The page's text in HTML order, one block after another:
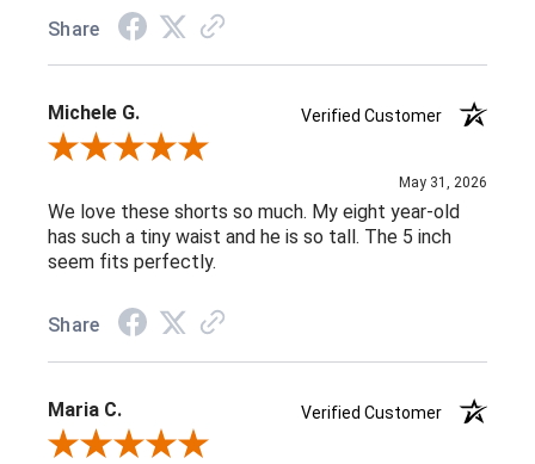
Share
Michele G.
Verified Customer
Review By Michele G.
May 31, 2026
We love these shorts so much. My eight year-old
has such a tiny waist and he is so tall. The 5 inch
seem fits perfectly.
Share
Maria C.
Verified Customer
Review By Maria C.